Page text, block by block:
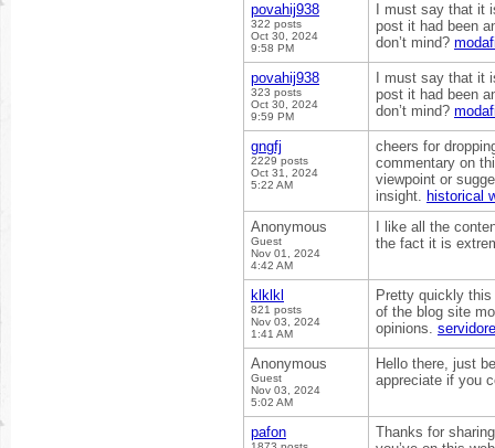
povahij938
322 posts
Oct 30, 2024
9:58 PM
I must say that it
post it had been
don’t mind?
povahij938
323 posts
Oct 30, 2024
9:59 PM
I must say that it
post it had been
don’t mind?
gngfj
2229 posts
Oct 31, 2024
5:22 AM
cheers for
commentary on
viewpoint or
insight. historical
Anonymous
Guest
Nov 01, 2024
4:42 AM
I like all the
the fact it is
klklkl
821 posts
Nov 03, 2024
1:41 AM
Pretty quickly
of the blog site
opinions.
Anonymous
Guest
Nov 03, 2024
5:02 AM
Hello there, just
appreciate if you
pafon
Thanks for